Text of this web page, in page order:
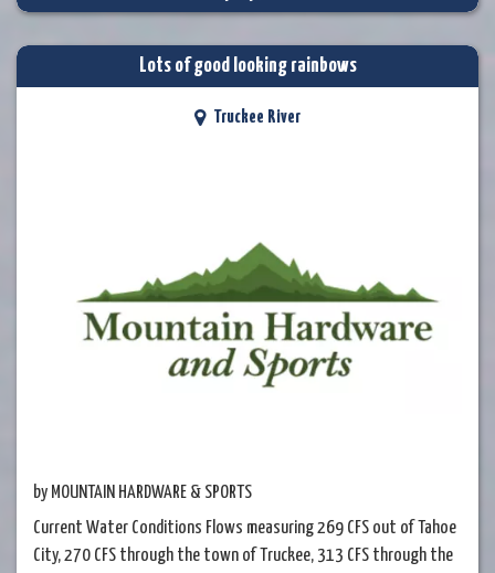
Lots of good looking rainbows
Truckee River
by MOUNTAIN HARDWARE & SPORTS
Current Water Conditions Flows measuring 269 CFS out of Tahoe
City, 270 CFS through the town of Truckee, 313 CFS through the